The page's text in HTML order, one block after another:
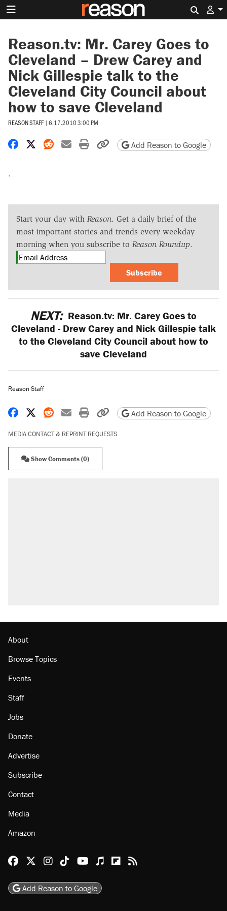
Reason.tv: Mr. Carey Goes to
Cleveland – Drew Carey and
Nick Gillespie talk to the
Cleveland City Council about
how to save Cleveland
REASON STAFF | 6.17.2010 3:00 PM
Share on Facebook
Share on X
Share on Reddit
Share by email
Print friendly version
Copy page URL
Add Reason to Google
.
Start your day with Reason. Get a daily brief of the
most important stories and trends every weekday
morning when you subscribe to Reason Roundup.
Subscribe
NEXT: Reason.tv: Mr. Carey Goes to
Cleveland - Drew Carey and Nick Gillespie talk
to the Cleveland City Council about how to
save Cleveland
Reason Staff
Share on Facebook
Share on X
Share on Reddit
Share by email
Print friendly version
Copy page URL
Add Reason to Google
MEDIA CONTACT & REPRINT REQUESTS
Show Comments (0)
About
Browse Topics
Events
Staff
Jobs
Donate
Advertise
Subscribe
Contact
Media
Amazon
Reason Facebook
@reason on X
Reason Instagram
Reason TikTok
Reason Youtube
Apple Podcasts
Reason on Flipboard
Reason RSS
Add Reason to Google